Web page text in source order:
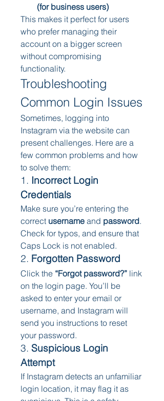
(for business users)
This makes it perfect for users
who prefer managing their
account on a bigger screen
without compromising
functionality.
Troubleshooting
Common Login Issues
Sometimes, logging into
Instagram via the website can
present challenges. Here are a
few common problems and how
to solve them:
1. Incorrect Login
Credentials
Make sure you’re entering the
correct username and password.
Check for typos, and ensure that
Caps Lock is not enabled.
2. Forgotten Password
Click the “Forgot password?” link
on the login page. You’ll be
asked to enter your email or
username, and Instagram will
send you instructions to reset
your password.
3. Suspicious Login
Attempt
If Instagram detects an unfamiliar
login location, it may flag it as